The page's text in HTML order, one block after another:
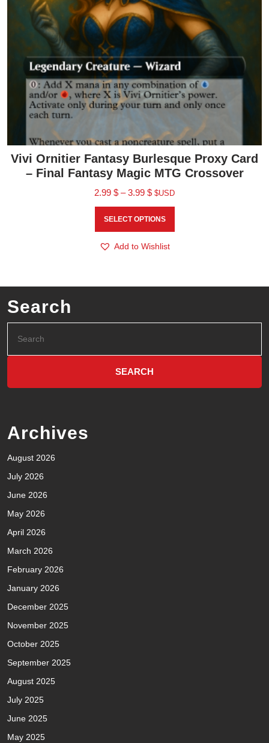
Vivi Ornitier Fantasy Burlesque Proxy Card
– Final Fantasy Magic MTG Crossover
2.99 $ – 3.99 $ $USD
SELECT OPTIONS
Add to Wishlist
Search
Archives
August 2026
July 2026
June 2026
May 2026
April 2026
March 2026
February 2026
January 2026
December 2025
November 2025
October 2025
September 2025
August 2025
July 2025
June 2025
May 2025